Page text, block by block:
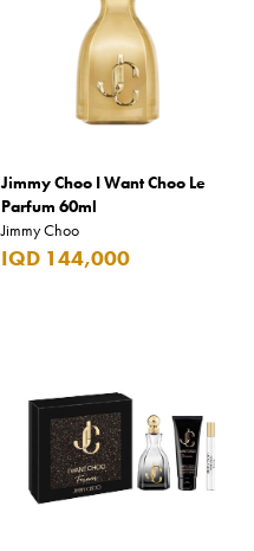
Jimmy Choo I Want Choo Le
Parfum 60ml
Jimmy Choo
IQD 144,000